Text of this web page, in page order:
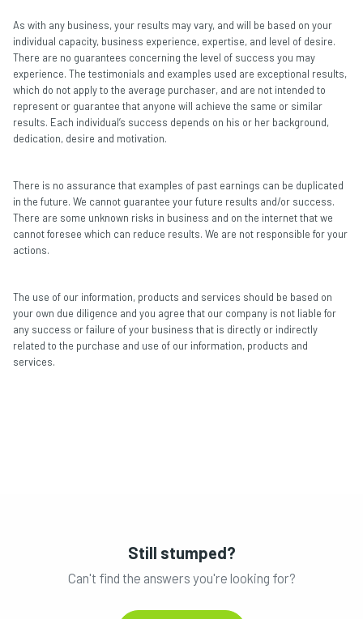
As with any business, your results may vary, and will be based on your
individual capacity, business experience, expertise, and level of desire.
There are no guarantees concerning the level of success you may
experience. The testimonials and examples used are exceptional results,
which do not apply to the average purchaser, and are not intended to
represent or guarantee that anyone will achieve the same or similar
results. Each individual’s success depends on his or her background,
dedication, desire and motivation.
There is no assurance that examples of past earnings can be duplicated
in the future. We cannot guarantee your future results and/or success.
There are some unknown risks in business and on the internet that we
cannot foresee which can reduce results. We are not responsible for your
actions.
The use of our information, products and services should be based on
your own due diligence and you agree that our company is not liable for
any success or failure of your business that is directly or indirectly
related to the purchase and use of our information, products and
services.
Still stumped?
Can't find the answers you're looking for?